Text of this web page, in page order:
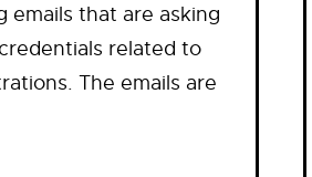
emails that are asking
related to
The emails are